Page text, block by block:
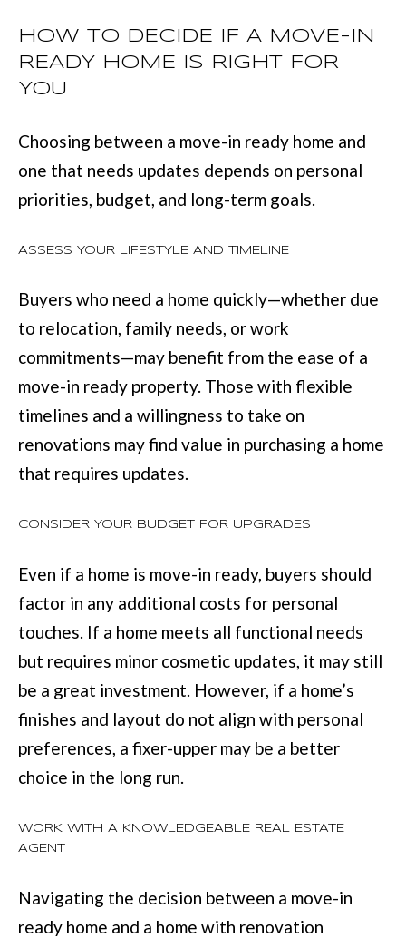
HOW TO DECIDE IF A MOVE-IN
READY HOME IS RIGHT FOR
YOU
Choosing between a move-in ready home and
one that needs updates depends on personal
priorities, budget, and long-term goals.
ASSESS YOUR LIFESTYLE AND TIMELINE
Buyers who need a home quickly—whether due
to relocation, family needs, or work
commitments—may benefit from the ease of a
move-in ready property. Those with flexible
timelines and a willingness to take on
renovations may find value in purchasing a home
that requires updates.
CONSIDER YOUR BUDGET FOR UPGRADES
Even if a home is move-in ready, buyers should
factor in any additional costs for personal
touches. If a home meets all functional needs
but requires minor cosmetic updates, it may still
be a great investment. However, if a home’s
finishes and layout do not align with personal
preferences, a fixer-upper may be a better
choice in the long run.
WORK WITH A KNOWLEDGEABLE REAL ESTATE
AGENT
Navigating the decision between a move-in
ready home and a home with renovation
6
5
V
e
t
e
r
a
s
k
w
y
#
2
0
0
l
m
b